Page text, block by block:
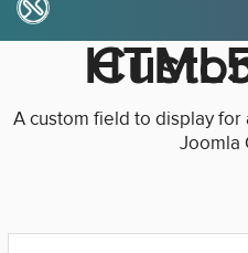
HTML5
A custom field to display
Joomla